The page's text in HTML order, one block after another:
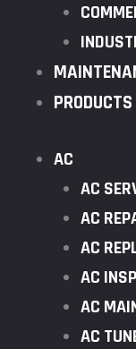
PRODUCTS
AC
AC
AC
AC
AC
AC
AC